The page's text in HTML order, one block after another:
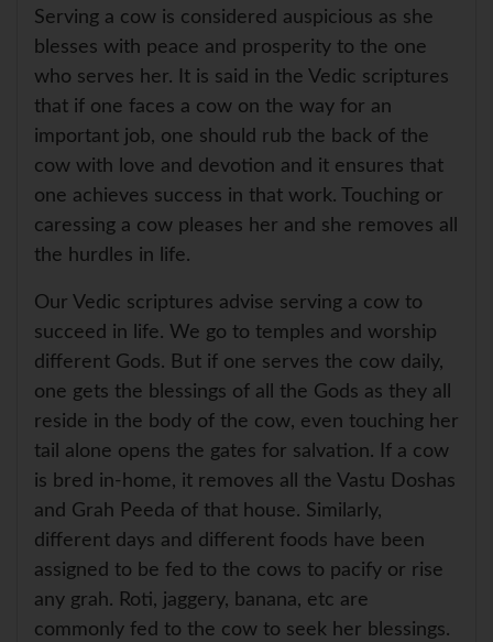
Serving a cow is considered auspicious as she
blesses with peace and prosperity to the one
who serves her. It is said in the Vedic scriptures
that if one faces a cow on the way for an
important job, one should rub the back of the
cow with love and devotion and it ensures that
one achieves success in that work. Touching or
caressing a cow pleases her and she removes all
the hurdles in life.
Our Vedic scriptures advise serving a cow to
succeed in life. We go to temples and worship
different Gods. But if one serves the cow daily,
one gets the blessings of all the Gods as they all
reside in the body of the cow, even touching her
tail alone opens the gates for salvation. If a cow
is bred in-home, it removes all the Vastu Doshas
and Grah Peeda of that house. Similarly,
different days and different foods have been
assigned to be fed to the cows to pacify or rise
any grah. Roti, jaggery, banana, etc are
commonly fed to the cow to seek her blessings.